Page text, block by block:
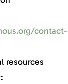
contact-
resources